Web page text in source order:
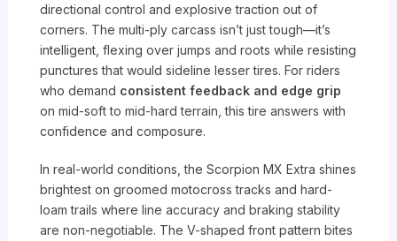
directional control and explosive traction out of
corners. The multi-ply carcass isn’t just tough—it’s
intelligent, flexing over jumps and roots while resisting
punctures that would sideline lesser tires. For riders
who demand consistent feedback and edge grip
on mid-soft to mid-hard terrain, this tire answers with
confidence and composure.
In real-world conditions, the Scorpion MX Extra shines
brightest on groomed motocross tracks and hard-
loam trails where line accuracy and braking stability
are non-negotiable. The V-shaped front pattern bites